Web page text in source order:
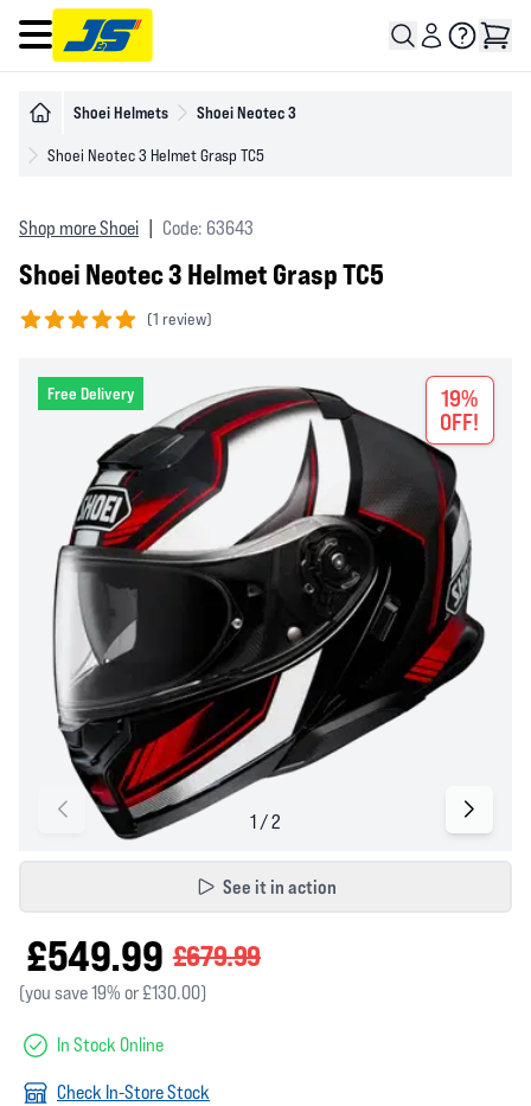
Open main menu
Shoei Helmets Shoei Neotec 3
Shoei Neotec 3 Helmet Grasp TC5
Shop more Shoei Code: 63643
Shoei Neotec 3 Helmet Grasp TC5
(1 review)
Free Delivery
19%
OFF!
See it in action
£549.99 £679.99
(you save 19% or £130.00)
In Stock Online
Check In-Store Stock